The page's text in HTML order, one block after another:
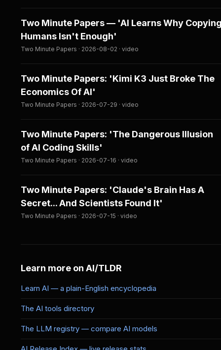
Two Minute Papers — 'AI Learns Why
Humans Isn't Enough'
Two Minute Papers · 2026-08-02 · video
Two Minute Papers: 'Kimi K3 Just Broke The
Economics Of AI'
Two Minute Papers · 2026-07-29 · video
Two Minute Papers: 'The Dangerous Illusion
of AI Coding Skills'
Two Minute Papers · 2026-07-16 · video
Two Minute Papers: 'Claude's Brain Has A
Secret... And Scientists Found It'
Two Minute Papers · 2026-07-15 · video
Learn more on AI/TLDR
Learn AI — a plain-English encyclopedia
The AI tools directory
The LLM registry — compare AI models